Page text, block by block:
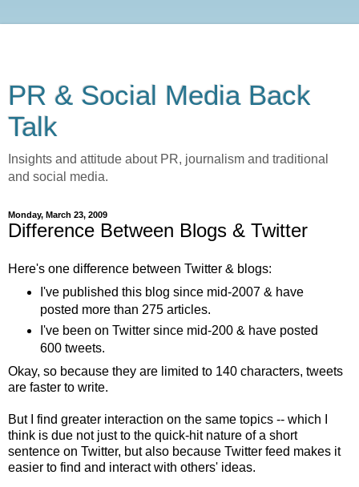
PR & Social Media Back
Talk
Insights and attitude about PR, journalism and traditional
and social media.
Monday, March 23, 2009
Difference Between Blogs & Twitter
Here's one difference between Twitter & blogs:
I've published this blog since mid-2007 & have
posted more than 275 articles.
I've been on Twitter since mid-200 & have posted
600 tweets.
Okay, so because they are limited to 140 characters, tweets
are faster to write.
But I find greater interaction on the same topics -- which I
think is due not just to the quick-hit nature of a short
sentence on Twitter, but also because Twitter feed makes it
easier to find and interact with others' ideas.